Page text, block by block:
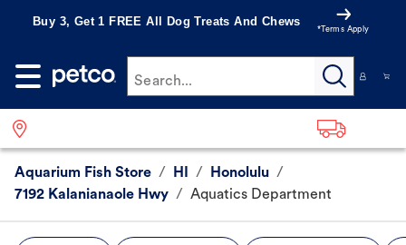
Buy 3, Get 1 FREE All Dog Treats And Chews
*Terms Apply
Search...
Aquarium Fish Store / HI / Honolulu /
7192 Kalanianaole Hwy / Aquatics Department